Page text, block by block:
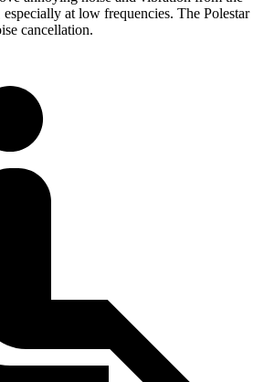
especially at low frequencies. The Polestar
cancellation.